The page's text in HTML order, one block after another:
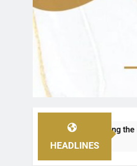
HEADLINES
the Next Generation